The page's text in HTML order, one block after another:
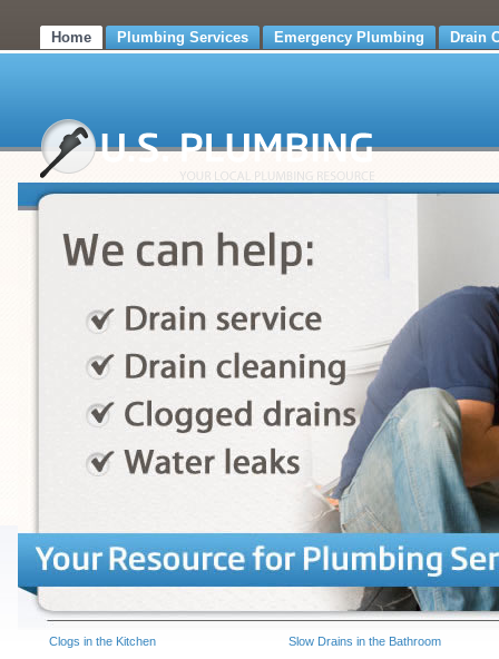
Home Plumbing Services Emergency Plumbing Drain
Clogs in the Kitchen Slow Drains in the Bathroom